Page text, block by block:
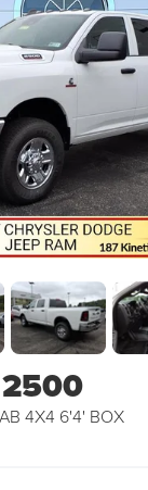
4X4 6'4' BOX